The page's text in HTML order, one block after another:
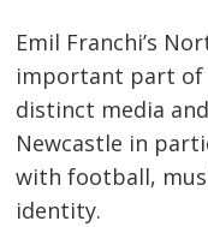
Emil Franchi’s
important part of
distinct media
Newcastle in
with football,
identity.